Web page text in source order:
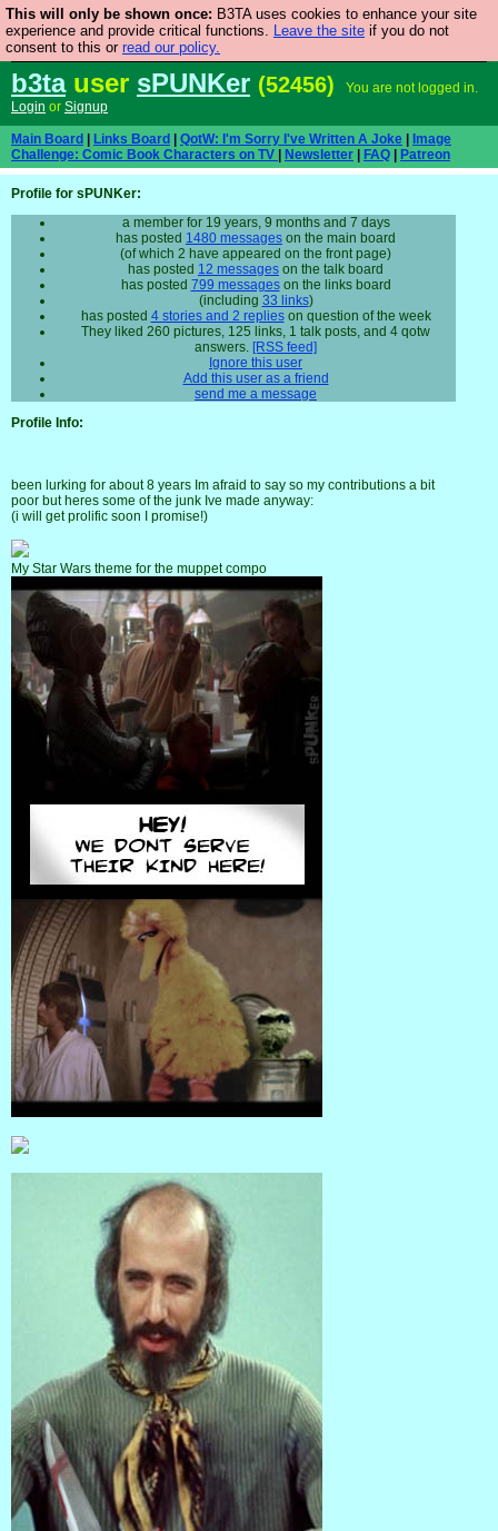
This will only be shown once: B3TA uses cookies to enhance your site
experience and provide critical functions. Leave the site if you do not
consent to this or read our policy.
Are you cold? You need a jumper. Now is the time to
buy one.
b3tauser sPUNKer (52456)
You are not logged in.
Login or Signup
Main Board Links Board QotW: I'm Sorry I've Written A Joke
Image
Challenge: Comic Book Characters on TV
Newsletter FAQ Patreon
Profile for sPUNKer:
a member for 19 years, 9 months and 7 days
has posted 1480 messages on the main board
(of which 2 have appeared on the front page)
has posted 12 messages on the talk board
has posted 799 messageson the links board
(including 33 links)
has posted 4 stories and 2 replieson question of the week
They liked 260 pictures, 125 links, 1 talk posts, and 4 qotw
answers. [RSS feed]
Ignore this user
Add this user as a friend
send me a message
Profile Info:
been lurking for about 8 years Im afraid to say so my contributions a bit
poor but heres some of the junk Ive made anyway:
(i will get prolific soon I promise!)
My Star Wars theme for the muppet compo